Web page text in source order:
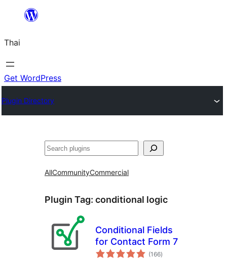
ยัง
เนื้อหา
Thai
Get WordPress
Plugin Directory
ค้นหา
AllCommunityCommercial
Plugin Tag: conditional logic
Conditional Fields
for Contact Form 7
(166total
ratings
)